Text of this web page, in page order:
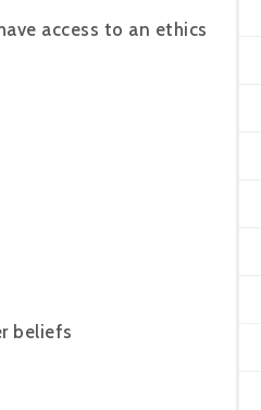
access to an ethics
beliefs